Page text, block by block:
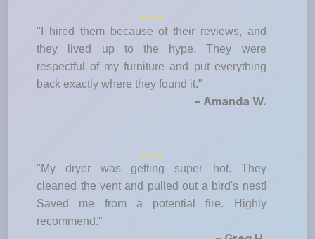
"I hired them because of their reviews, and
they lived up to the hype. They were
respectful of my furniture and put everything
back exactly where they found it."
– Amanda W.
"My dryer was getting super hot. They
cleaned the vent and pulled out a bird's nest!
Saved me from a potential fire. Highly
recommend."